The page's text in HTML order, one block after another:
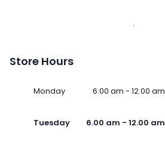
Store Hours
Monday 6.00 am - 12.00 am
Tuesday 6.00 am - 12.00 am